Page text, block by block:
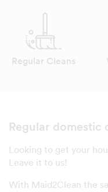
Regular Cleans
Regular domestic
Looking to get your
Leave it to us!
With Maid2Clean the